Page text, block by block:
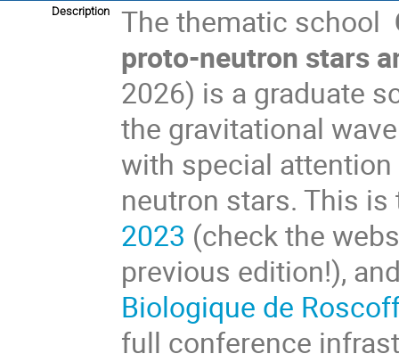
Description The thematic school
proto-neutron stars
2026) is a graduate
the gravitational
with special
neutron stars. This
2023 (check the
previous edition!),
Biologique de
full conference